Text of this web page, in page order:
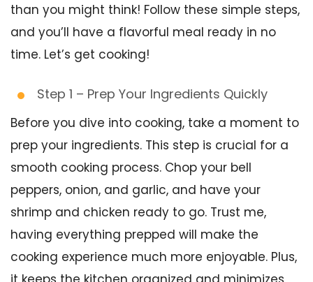
than you might think! Follow these simple steps,
and you’ll have a flavorful meal ready in no
time. Let’s get cooking!
Step 1 – Prep Your Ingredients Quickly
Before you dive into cooking, take a moment to
prep your ingredients. This step is crucial for a
smooth cooking process. Chop your bell
peppers, onion, and garlic, and have your
shrimp and chicken ready to go. Trust me,
having everything prepped will make the
cooking experience much more enjoyable. Plus,